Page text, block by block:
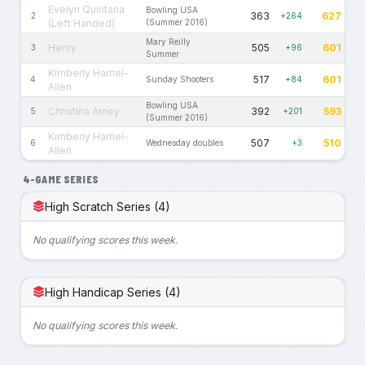
2
Evelyn Quintana
(Left Handed)
Bowling USA
(Summer 2016)
363 +264 627
3 Henry
Mary Reilly
Summer
505 +96 601
4
Kimberly Harriel-
Allen
Sunday Shooters 517 +84 601
5 Christina Amey
Bowling USA
(Summer 2016)
392 +201 593
6
Kimberly Harriel-
Allen
Wednesday doubles 507 +3 510
4-GAME SERIES
High Scratch Series (4)
No qualifying scores this week.
High Handicap Series (4)
No qualifying scores this week.